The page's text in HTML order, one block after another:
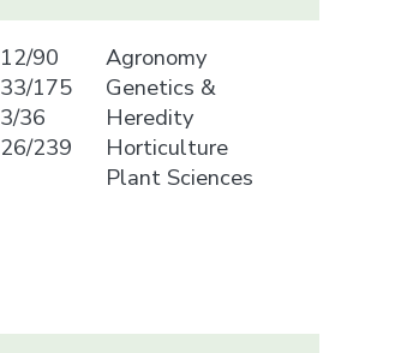
12/90
33/175
3/36
26/239
Agronomy
Genetics &
Heredity
Horticulture
Plant Sciences